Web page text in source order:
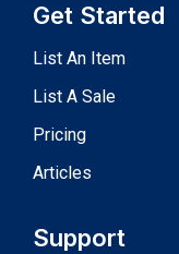
Get Started
List An Item
List A Sale
Pricing
Articles
Support